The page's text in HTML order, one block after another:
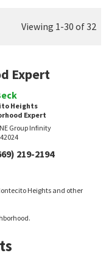
Viewing 1-30 of 32
Expert
Heights
Expert
Group Infinity
219-2194
Heights and other